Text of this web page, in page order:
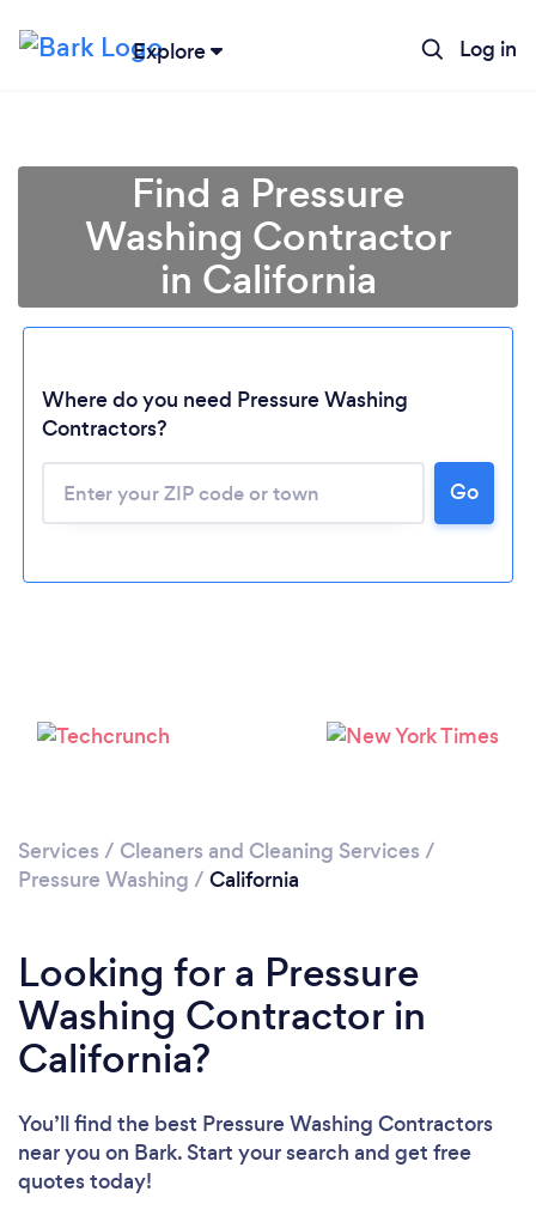
Explore Log in
Loading...
Please wait ...
Find a Pressure
Washing Contractor
in California
Where do you need Pressure Washing
Contractors?
Go
Services / Cleaners and Cleaning Services /
Pressure Washing / California
Looking for a Pressure
Washing Contractor in
California?
You’ll find the best Pressure Washing Contractors
near you on Bark. Start your search and get free
quotes today!